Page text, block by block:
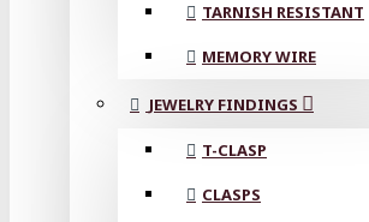
TARNISH RESISTANT
MEMORY WIRE
JEWELRY FINDINGS
T-CLASP
CLASPS